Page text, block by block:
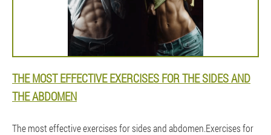
THE MOST EFFECTIVE EXERCISES FOR THE SIDES AND
THE ABDOMEN
The most effective exercises for sides and abdomen.Exercises for